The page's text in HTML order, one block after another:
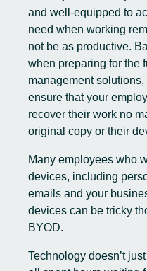
and well-equipped to
need when working
not be as productive.
when preparing for the
management
ensure that your
recover their work no
original copy or their
Many employees who
devices, including
emails and your
devices can be tricky
BYOD.
Technology doesn’t